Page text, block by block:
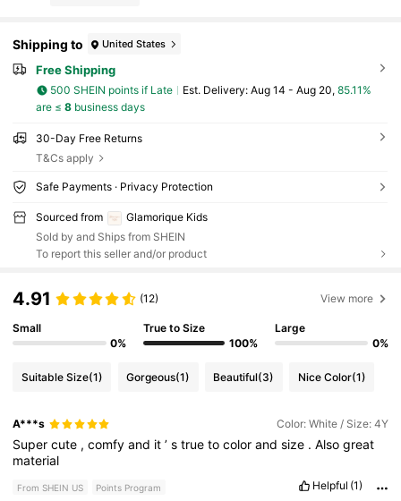
Shipping to United States
Free Shipping
500 SHEIN points if Late ​Est. Delivery: Aug 14 - Aug 20, 85.11%
are ≤ 8business days
30-Day Free Returns
T&Cs apply
Safe Payments · Privacy Protection
Sourced from
Glamorique Kids
Sold by and Ships from SHEIN
To report this seller and/or product
4.91 (12) View more
Small
0%
True to Size
100%
Large
0%
Suitable Size(1) Gorgeous(1) Beautiful(3) Nice Color(1)
A***s Color: White / Size: 4Y
Supercute ,comfyand it’struetocolorandsize .Alsogreat
material
From SHEIN US Points Program Helpful (1)